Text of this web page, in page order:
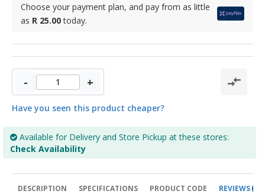
Choose your payment plan, and pay from as little
as R 25.00today.
- +
Have you seen this product cheaper?
Available for Delivery and Store Pickup at these stores:
Check Availability
DESCRIPTION SPECIFICATIONS PRODUCT CODE REVIEWS